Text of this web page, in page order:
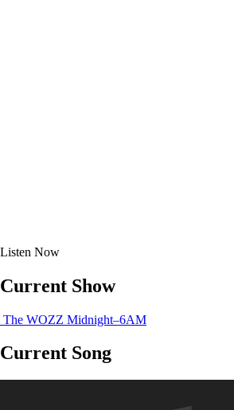
Listen Now
Current Show
The WOZZ Midnight–6AM
Current Song